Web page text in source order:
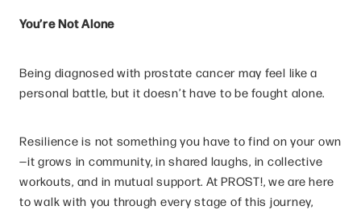
You’re Not Alone
Being diagnosed with prostate cancer may feel like a
personal battle, but it doesn’t have to be fought alone.
Resilience is not something you have to find on your own
—it grows in community, in shared laughs, in collective
workouts, and in mutual support. At PROST!, we are here
to walk with you through every stage of this journey,